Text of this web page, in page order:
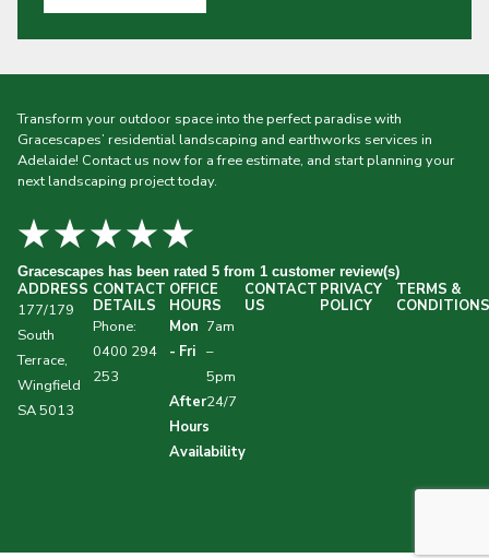
Transform your outdoor space into the perfect paradise with
Gracescapes’ residential landscaping and earthworks services in
Adelaide! Contact us now for a free estimate, and start planning your
next landscaping project today.
★★★★★
Gracescapes has been rated 5 from 1 customer review(s)
ADDRESS
177/179
South
Terrace,
Wingfield
SA 5013
CONTACT
DETAILS
Phone:
0400 294
253
OFFICE
HOURS
Mon
- Fri
7am
–
5pm
After
Hours
Availability
24/7
CONTACT
US
PRIVACY
POLICY
TERMS &
CONDITIONS